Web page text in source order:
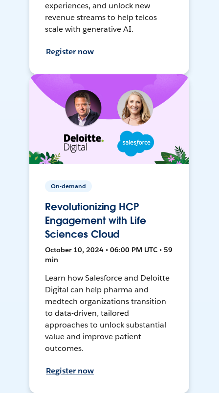
experiences, and unlock new
revenue streams to help telcos
scale with generative AI.
Register now
On-demand
Revolutionizing HCP
Engagement with Life
Sciences Cloud
October 10, 2024 • 06:00 PM UTC • 59
min
Learn how Salesforce and Deloitte
Digital can help pharma and
medtech organizations transition
to data-driven, tailored
approaches to unlock substantial
value and improve patient
outcomes.
Register now